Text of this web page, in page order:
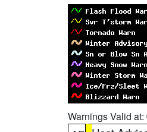
Warnings Valid at: